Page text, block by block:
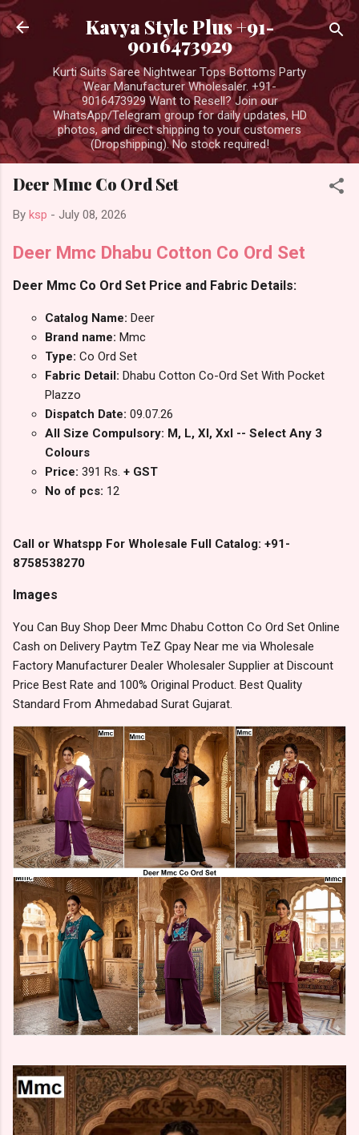
Skip to main content
Kavya Style Plus +91-
9016473929
Kurti Suits Saree Nightwear Tops Bottoms Party
Wear Manufacturer Wholesaler. +91-
9016473929 Want to Resell? Join our
WhatsApp/Telegram group for daily updates, HD
photos, and direct shipping to your customers
(Dropshipping). No stock required!
Deer Mmc Co Ord Set
By ksp - July 08, 2026
Deer Mmc Dhabu Cotton Co Ord Set
Deer Mmc Co Ord Set Price and Fabric Details:
Catalog Name: Deer
Brand name: Mmc
Type: Co Ord Set
Fabric Detail: Dhabu Cotton Co-Ord Set With Pocket
Plazzo
Dispatch Date: 09.07.26
All Size Compulsory: M, L, Xl, Xxl -- Select Any 3
Colours
Price: 391 Rs. + GST
No of pcs: 12
Call or Whatspp For Wholesale Full Catalog: +91-
8758538270
Images
You Can Buy Shop Deer Mmc Dhabu Cotton Co Ord Set Online
Cash on Delivery Paytm TeZ Gpay Near me via Wholesale
Factory Manufacturer Dealer Wholesaler Supplier at Discount
Price Best Rate and 100% Original Product. Best Quality
Standard From Ahmedabad Surat Gujarat.